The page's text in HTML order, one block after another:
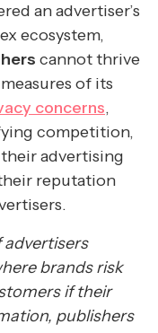
an advertiser’s
ecosystem,
cannot thrive
of its
concerns,
competition,
advertising
reputation
advertisers
brands risk
if their
publishers